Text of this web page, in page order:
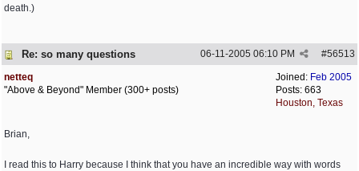
death.)
Re: so many questions #56513
06-11-2005 06:10 PM
Joined: Feb 2005
Posts: 663
Houston, Texas
netteq
"Above & Beyond" Member (300+ posts)
Brian,
I read this to Harry because I think that you have an incredible way with words